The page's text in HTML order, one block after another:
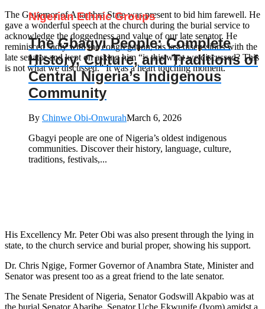
The Governor of Anambra State was present to bid him farewell. He
gave a wonderful speech at the church during the burial service to
acknowledge the doggedness and value of our late senator. He
reminisced sadly with the congregation, his last discussions with the
late senator and kept on asking him “is this what we discussed? This
is not what we discussed.” It was a heart touching moment.
His Excellency Mr. Peter Obi was also present through the lying in
state, to the church service and burial proper, showing his support.
Dr. Chris Ngige, Former Governor of Anambra State, Minister and
Senator was present too as a great friend to the late senator.
The Senate President of Nigeria, Senator Godswill Akpabio was at
the burial.Senator Abaribe, Senator Uche Ekwunife (Iyom) amidst a
Nigerian Ethnic Groups
The Gbagyi People: Complete
History, Culture, and Traditions of
Central Nigeria’s Indigenous
Community
By Chinwe Obi-OnwurahMarch 6, 2026
Gbagyi people are one of Nigeria’s oldest indigenous
communities. Discover their history, language, culture,
traditions, festivals,...